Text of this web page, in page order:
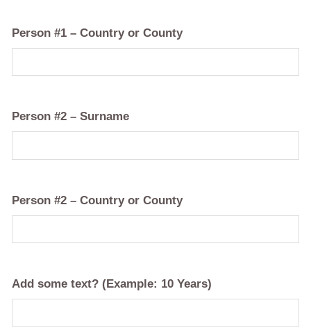
Person #1 – Country or County
Person #2 – Surname
Person #2 – Country or County
Add some text? (Example: 10 Years)